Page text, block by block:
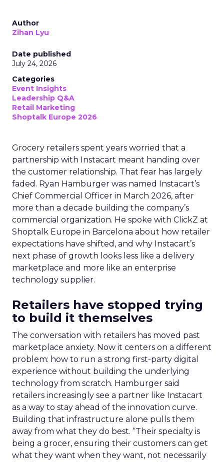
Author
Zihan Lyu
Date published
July 24, 2026
Categories
Event Insights
Leadership Q&A
Retail Marketing
Shoptalk Europe 2026
Grocery retailers spent years worried that a
partnership with Instacart meant handing over
the customer relationship. That fear has largely
faded. Ryan Hamburger was named Instacart’s
Chief Commercial Officer in March 2026, after
more than a decade building the company’s
commercial organization. He spoke with ClickZ at
Shoptalk Europe in Barcelona about how retailer
expectations have shifted, and why Instacart’s
next phase of growth looks less like a delivery
marketplace and more like an enterprise
technology supplier.
Retailers have stopped trying
to build it themselves
The conversation with retailers has moved past
marketplace anxiety. Now it centers on a different
problem: how to run a strong first-party digital
experience without building the underlying
technology from scratch. Hamburger said
retailers increasingly see a partner like Instacart
as a way to stay ahead of the innovation curve.
Building that infrastructure alone pulls them
away from what they do best. “Their specialty is
being a grocer, ensuring their customers can get
what they want when they want, not necessarily